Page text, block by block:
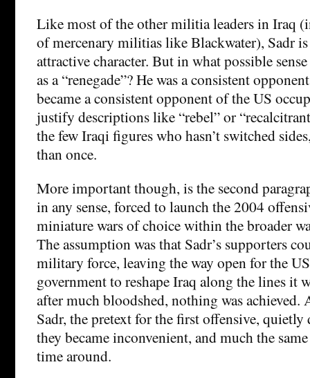
Like most of the other militia leaders in Iraq
of mercenary militias like Blackwater), Sadr
attractive character. But in what possible
as a “renegade”? He was a consistent
became a consistent opponent of the US
justify descriptions like “rebel” or
the few Iraqi figures who hasn’t switched
than once.
More important though, is the second
in any sense, forced to launch the 2004
miniature wars of choice within the broader
The assumption was that Sadr’s supporters
military force, leaving the way open for the
government to reshape Iraq along the lines it
after much bloodshed, nothing was achieved.
Sadr, the pretext for the first offensive, quietly
they became inconvenient, and much the
time around.